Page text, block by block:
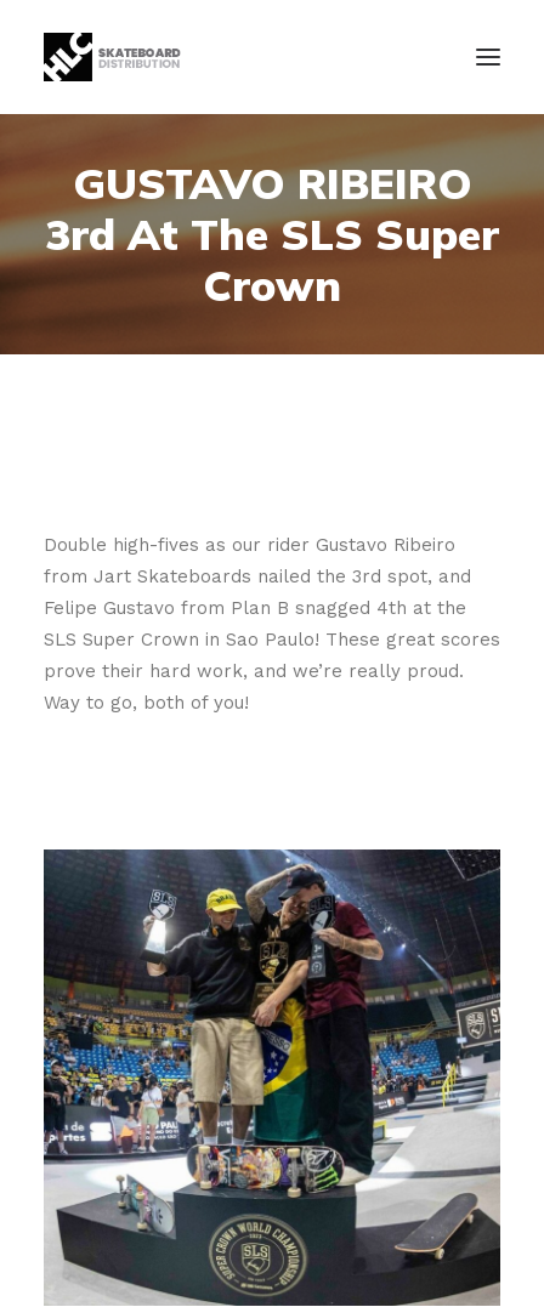
B2B
Store
Manufacturing
News
Our Company
GUSTAVO RIBEIRO
3rd At The SLS Super
Crown
Double high-fives as our rider Gustavo Ribeiro
from Jart Skateboards nailed the 3rd spot, and
Felipe Gustavo from Plan B snagged 4th at the
SLS Super Crown in Sao Paulo! These great scores
prove their hard work, and we’re really proud.
Way to go, both of you!